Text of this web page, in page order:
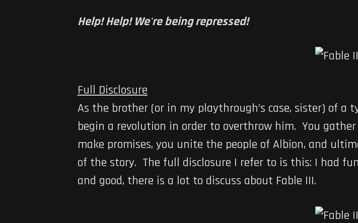
Help! Help! We're being repressed!
Full Disclosure
As the brother (or in my playthrough’s case, sister) of
begin a revolution in order to overthrow him. You
make promises, you unite the people of Albion, and
of the story. The full disclosure I refer to is this: I had
and good, there is a lot to discuss about Fable III.